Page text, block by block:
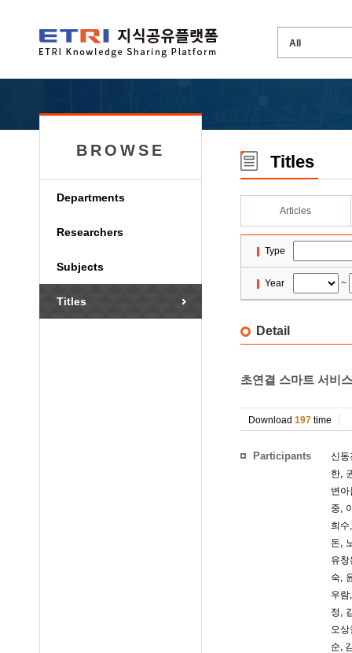
BROWSE
Departments
Researchers
Subjects
Titles
Titles
Articles
Type
Year ~
Detail
초연결 스마트 서비
Download 197 time
Participants
신동
한,
변아
중,
희수
돈,
유창
숙,
우람
정,
오상
순,